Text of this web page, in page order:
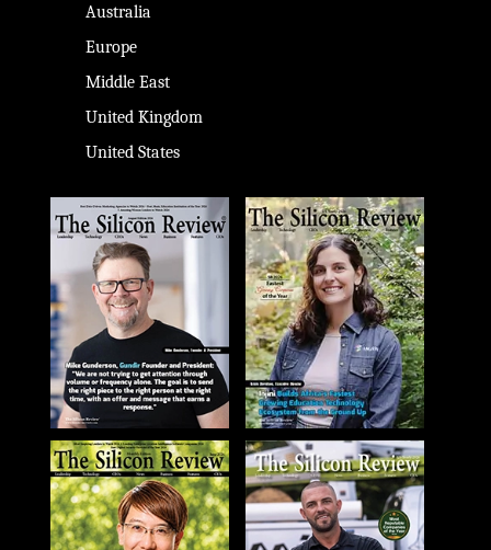
Australia
Europe
Middle East
United Kingdom
United States